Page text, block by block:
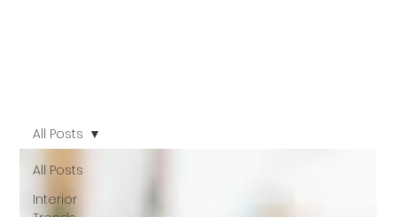
All Posts
Interior
All Posts